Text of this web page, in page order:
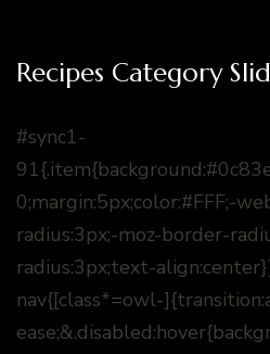
Recipes Category
#sync1-
0;margin:5px;color:#FFF;-
radius:3px;-moz-border-
radius:3px;text-
nav{[class*=owl-